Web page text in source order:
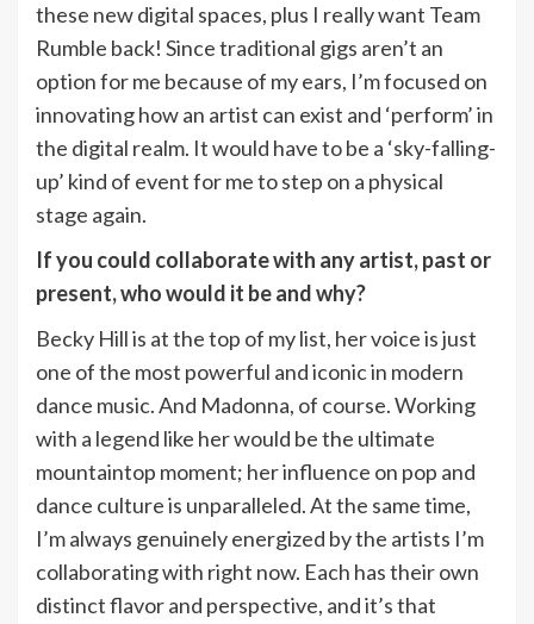
these new digital spaces, plus I really want Team
Rumble back! Since traditional gigs aren’t an
option for me because of my ears, I’m focused on
innovating how an artist can exist and ‘perform’ in
the digital realm. It would have to be a ‘sky-falling-
up’ kind of event for me to step on a physical
stage again.
If you could collaborate with any artist, past or
present, who would it be and why?
Becky Hill is at the top of my list, her voice is just
one of the most powerful and iconic in modern
dance music. And Madonna, of course. Working
with a legend like her would be the ultimate
mountaintop moment; her influence on pop and
dance culture is unparalleled. At the same time,
I’m always genuinely energized by the artists I’m
collaborating with right now. Each has their own
distinct flavor and perspective, and it’s that